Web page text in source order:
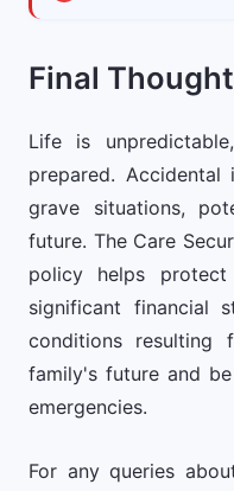
Final
Life is
prepared.
grave situations,
future. The Care
policy helps
significant financial
conditions resulting
family's future and
emergencies.
For any queries